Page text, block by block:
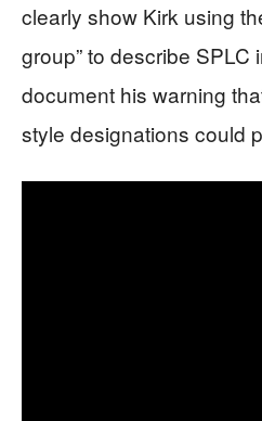
clearly show Kirk using
group” to describe SPLC
document his warning
style designations could